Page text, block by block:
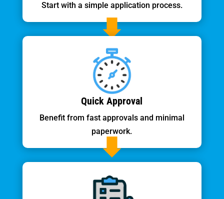
Start with a simple application process.
Quick Approval
Benefit from fast approvals and minimal
paperwork.